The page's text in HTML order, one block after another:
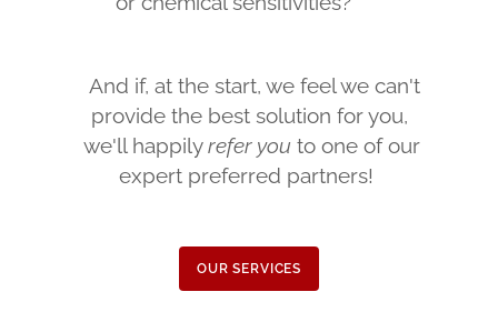
And if, at the start, we feel we can't
provide the best solution for you,
we'll happilyrefer you to one of our
expert preferred partners!
OUR SERVICES